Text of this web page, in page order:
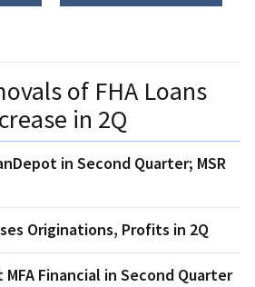
of FHA Loans
in 2Q
in Second Quarter; MSR
Originations, Profits in 2Q
Financial in Second Quarter